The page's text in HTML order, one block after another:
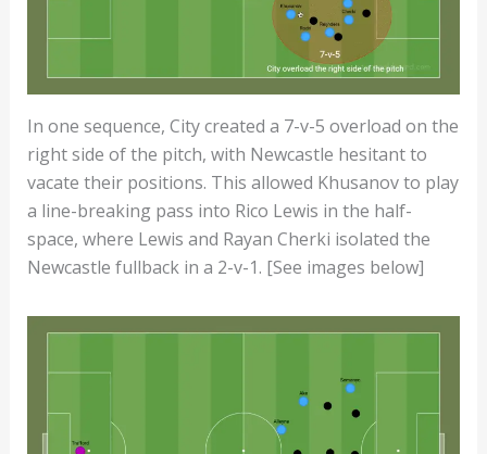
In one sequence, City created a 7-v-5 overload on the
right side of the pitch, with Newcastle hesitant to
vacate their positions. This allowed Khusanov to play
a line-breaking pass into Rico Lewis in the half-
space, where Lewis and Rayan Cherki isolated the
Newcastle fullback in a 2-v-1. [See images below]